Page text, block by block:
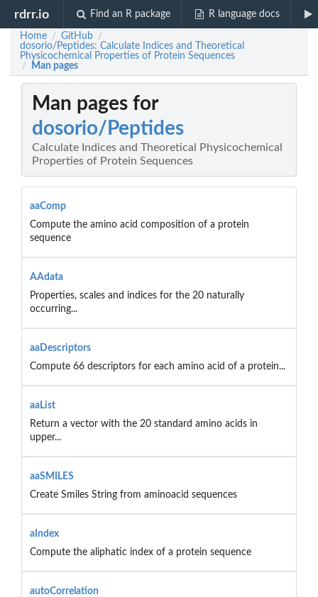
rdrr.io Find an R package R language docs
Home / GitHub /
dosorio/Peptides: Calculate Indices and Theoretical
Physicochemical Properties of Protein Sequences
/ Man pages
Man pages for
dosorio/Peptides
Calculate Indices and Theoretical Physicochemical
Properties of Protein Sequences
aaComp
Compute the amino acid composition of a protein
sequence
AAdata
Properties, scales and indices for the 20 naturally
occurring...
aaDescriptors
Compute 66 descriptors for each amino acid of a protein...
aaList
Return a vector with the 20 standard amino acids in
upper...
aaSMILES
Create Smiles String from aminoacid sequences
aIndex
Compute the aliphatic index of a protein sequence
autoCorrelation